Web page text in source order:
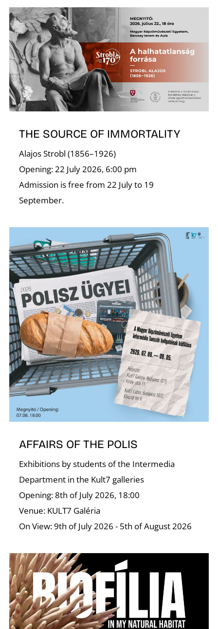
THE SOURCE OF IMMORTALITY
Alajos Strobl (1856–1926)
Opening: 22 July 2026, 6:00 pm
Admission is free from 22 July to 19
September.
AFFAIRS OF THE POLIS
Exhibitions by students of the Intermedia
Department in the Kult7 galleries
Opening: 8th of July 2026, 18:00
Venue: KULT7 Galéria
On View: 9th of July 2026 - 5th of August 2026